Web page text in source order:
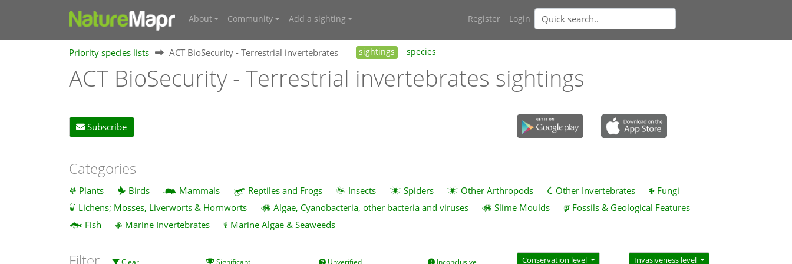
About Community Add a sighting Register Login
Priority species lists ACT BioSecurity - Terrestrial invertebrates sightings species
ACT BioSecurity - Terrestrial invertebrates sightings
Subscribe
Categories
Plants Birds Mammals Reptiles and Frogs Insects Spiders Other Arthropods Other Invertebrates
Fungi
Lichens; Mosses, Liverworts & Hornworts
Algae, Cyanobacteria, other bacteria and viruses Slime Moulds
Fossils & Geological Features
Fish
Marine Invertebrates Marine Algae & Seaweeds
Filter Clear Significant Unverified Inconclusive Conservation level Invasiveness level